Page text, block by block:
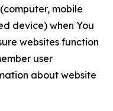
mobile
device) when You
websites function
user
about website